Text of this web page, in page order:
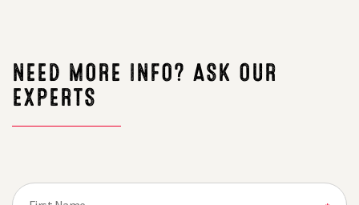
NEED MORE INFO? ASK OUR
EXPERTS